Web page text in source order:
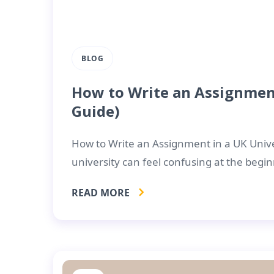
BLOG
How to Write an
Guide)
How to Write an Assignment in a UK
university can feel confusing at the
READ MORE